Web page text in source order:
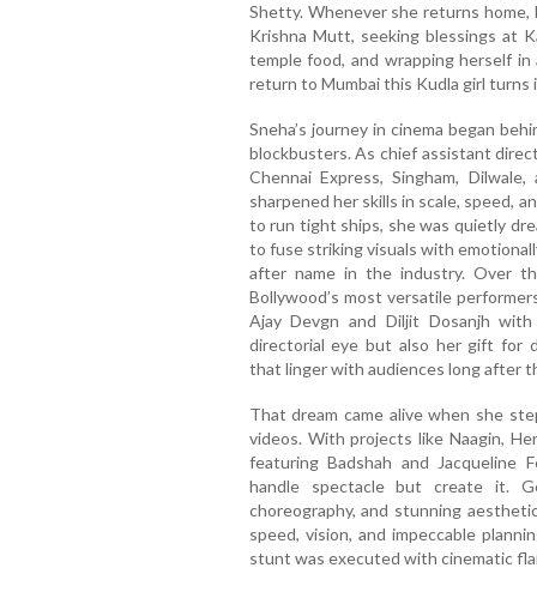
Shetty. Whenever she returns
Krishna Mutt, seeking blessings at
temple food, and wrapping herself
return to Mumbai this Kudla girl
Sneha’s journey in cinema began
blockbusters. As chief assistant
Chennai Express, Singham,
sharpened her skills in scale, speed,
to run tight ships, she was quietly
to fuse striking visuals with
after name in the industry. Over
Bollywood’s most versatile
Ajay Devgn and Diljit Dosanjh
directorial eye but also her gift for
that linger with audiences long after
That dream came alive when she
videos. With projects like Naagin,
featuring Badshah and Jacqueline
handle spectacle but create it.
choreography, and stunning
speed, vision, and impeccable
stunt was executed with cinematic